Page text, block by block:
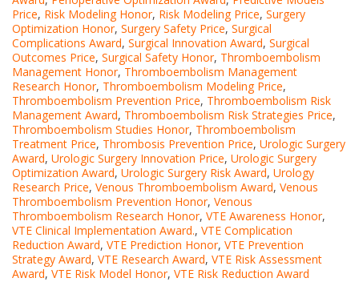
Price, Risk Modeling Honor, Risk Modeling Price, Surgery
Optimization Honor, Surgery Safety Price, Surgical
Complications Award, Surgical Innovation Award, Surgical
Outcomes Price, Surgical Safety Honor, Thromboembolism
Management Honor, Thromboembolism Management
Research Honor, Thromboembolism Modeling Price,
Thromboembolism Prevention Price, Thromboembolism Risk
Management Award, Thromboembolism Risk Strategies Price,
Thromboembolism Studies Honor, Thromboembolism
Treatment Price, Thrombosis Prevention Price, Urologic Surgery
Award, Urologic Surgery Innovation Price, Urologic Surgery
Optimization Award, Urologic Surgery Risk Award, Urology
Research Price, Venous Thromboembolism Award, Venous
Thromboembolism Prevention Honor, Venous
Thromboembolism Research Honor, VTE Awareness Honor,
VTE Clinical Implementation Award., VTE Complication
Reduction Award, VTE Prediction Honor, VTE Prevention
Strategy Award, VTE Research Award, VTE Risk Assessment
Award, VTE Risk Model Honor, VTE Risk Reduction Award